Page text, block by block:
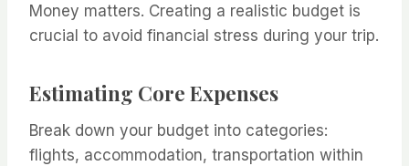
Money matters. Creating a realistic budget is
crucial to avoid financial stress during your trip.
Estimating Core Expenses
Break down your budget into categories:
flights, accommodation, transportation within